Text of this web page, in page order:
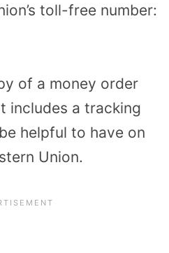
toll-free number:
of a money order
includes a tracking
helpful to have on
Union.